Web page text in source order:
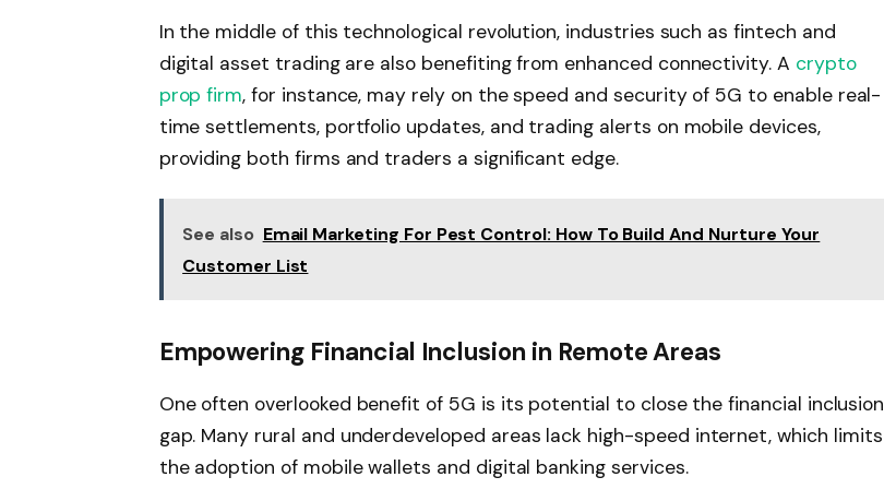
In the middle of this technological revolution, industries such as fintech and
digital asset trading are also benefiting from enhanced connectivity. A crypto
prop firm, for instance, may rely on the speed and security of 5G to enable real-
time settlements, portfolio updates, and trading alerts on mobile devices,
providing both firms and traders a significant edge.
See also Email Marketing For Pest Control: How To Build And Nurture Your
Customer List
Empowering Financial Inclusion in Remote Areas
One often overlooked benefit of 5G is its potential to close the financial inclusion
gap. Many rural and underdeveloped areas lack high-speed internet, which limits
the adoption of mobile wallets and digital banking services.